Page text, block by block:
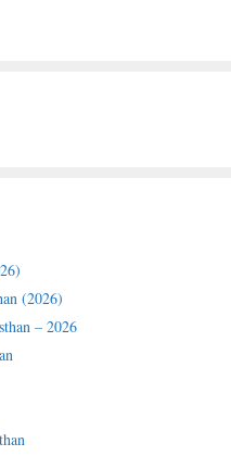
(2026)
– 2026